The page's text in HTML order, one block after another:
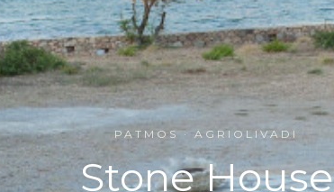
PATMOS · AGRIOLIVADI
Stone House